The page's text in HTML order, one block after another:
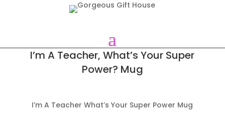
I’m A Teacher, What’s Your Super
Power? Mug
I’m A Teacher What’s Your Super Power Mug